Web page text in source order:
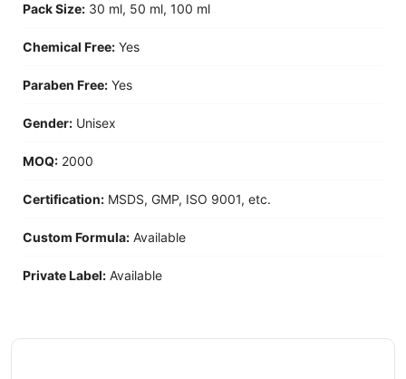
Pack Size: 30 ml, 50 ml, 100 ml
Chemical Free: Yes
Paraben Free: Yes
Gender: Unisex
MOQ: 2000
Certification: MSDS, GMP, ISO 9001, etc.
Custom Formula: Available
Private Label: Available